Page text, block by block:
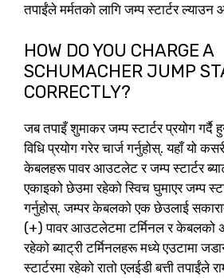
तपाईंले मर्मतको लागि जम्प स्टार्टर
HOW DO YOU CHARGE A
SCHUMACHER JUMP
CORRECTLY?
जब तपाइँ शुमाकर जम्प स्टार्टर प्रयोग गर्दै
विधि प्रयोग गरेर चार्ज गर्नुहोस्. यहाँ यो
केबलहरू पावर आउटलेट र जम्प स्टार्टर
एकाइको छेउमा रहेको स्विच घुमाएर जम्प
गर्नुहोस्. जम्पर केबलको एक छेउलाई
(+) पावर आउटलेटमा टर्मिनल र केबलको
रहेको ब्याट्री टर्मिनलहरू मध्ये एउटामा
स्टार्टरमा रहेको रातो एलईडी बत्ती तपाईंले